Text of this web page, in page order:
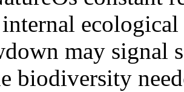
may signal
biodiversity